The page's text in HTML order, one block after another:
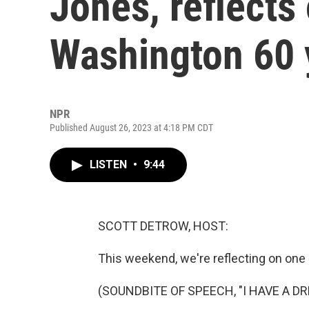
Washington 60
NPR
Published August 26, 2023 at 4:18 PM CDT
LISTEN • 9:44
SCOTT DETROW, HOST:
This weekend, we're reflecting on
(SOUNDBITE OF SPEECH, "I HAVE A